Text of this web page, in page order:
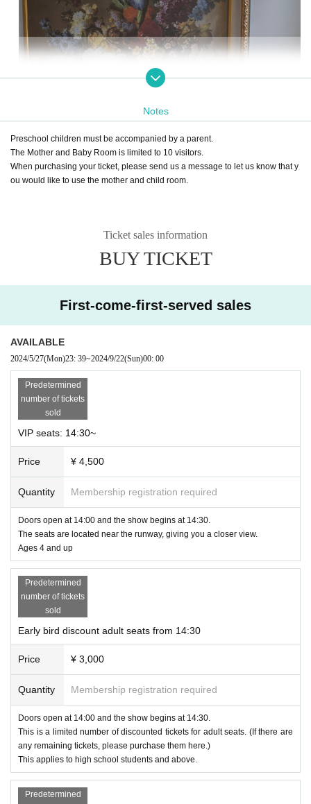
Notes
Preschool children must be accompanied by a parent.
The Mother and Baby Room is limited to 10 visitors.
When purchasing your ticket, please send us a message to let us know that y
ou would like to use the mother and child room.
Ticket sales information
BUY TICKET
First-come-first-served sales
AVAILABLE
2024/5/27(Mon)23: 39~2024/9/22(Sun)00: 00
Predetermined
number of tickets
sold
VIP seats: 14:30~
Price ¥ 4,500
Quantity Membership registration required
Doors open at 14:00 and the show begins at 14:30.
The seats are located near the runway, giving you a closer view.
Ages 4 and up
Predetermined
number of tickets
sold
Early bird discount adult seats from 14:30
Price ¥ 3,000
Quantity Membership registration required
Doors open at 14:00 and the show begins at 14:30.
This is a limited number of discounted tickets for adult seats. (If there are
any remaining tickets, please purchase them here.)
This applies to high school students and above.
Predetermined